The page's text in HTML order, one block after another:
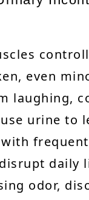
even
laughing,
urine to
odor,